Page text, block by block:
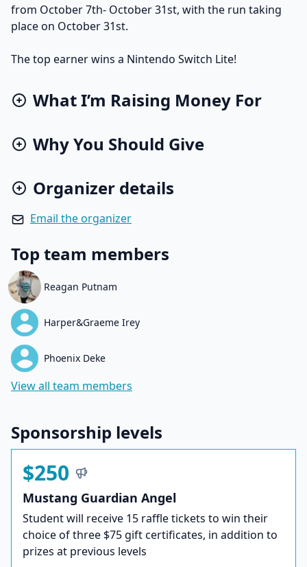
from October 7th- October 31st, with the run taking
place on October 31st.
The top earner wins a Nintendo Switch Lite!
What I’m Raising Money For
Why You Should Give
Organizer details
Email the organizer
Top team members
Reagan Putnam
Harper&Graeme Irey
Phoenix Deke
View all team members
Sponsorship levels
$250
Mustang Guardian Angel
Student will receive 15 raffle tickets to win their
choice of three $75 gift certificates, in addition to
prizes at previous levels